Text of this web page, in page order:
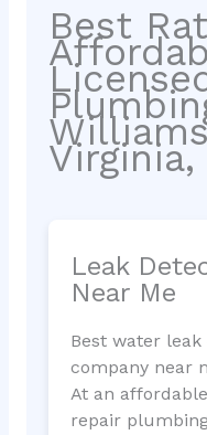
Best
Virginia,
Leak
Near Me
Best water
company near
At an
repair